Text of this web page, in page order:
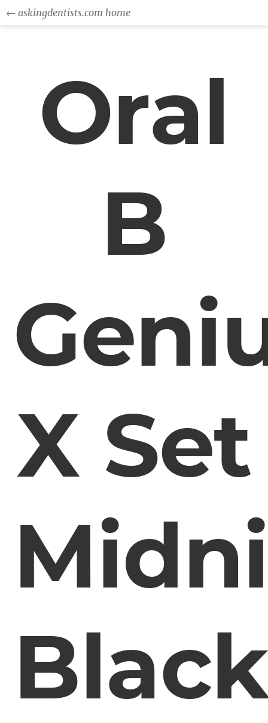
← askingdentists.com home
Oral
B
X Set